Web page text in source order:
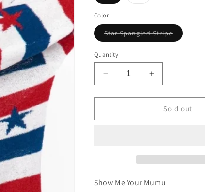
Color
Star Spangled Stripe Variant
Quantity
Decrease quantity for
Increase
Sold out
Show Me Your Mumu